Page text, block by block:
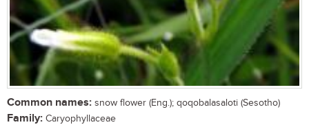
Common names: snow flower (Eng.); qoqobalasaloti (Sesotho)
Family: Caryophyllaceae